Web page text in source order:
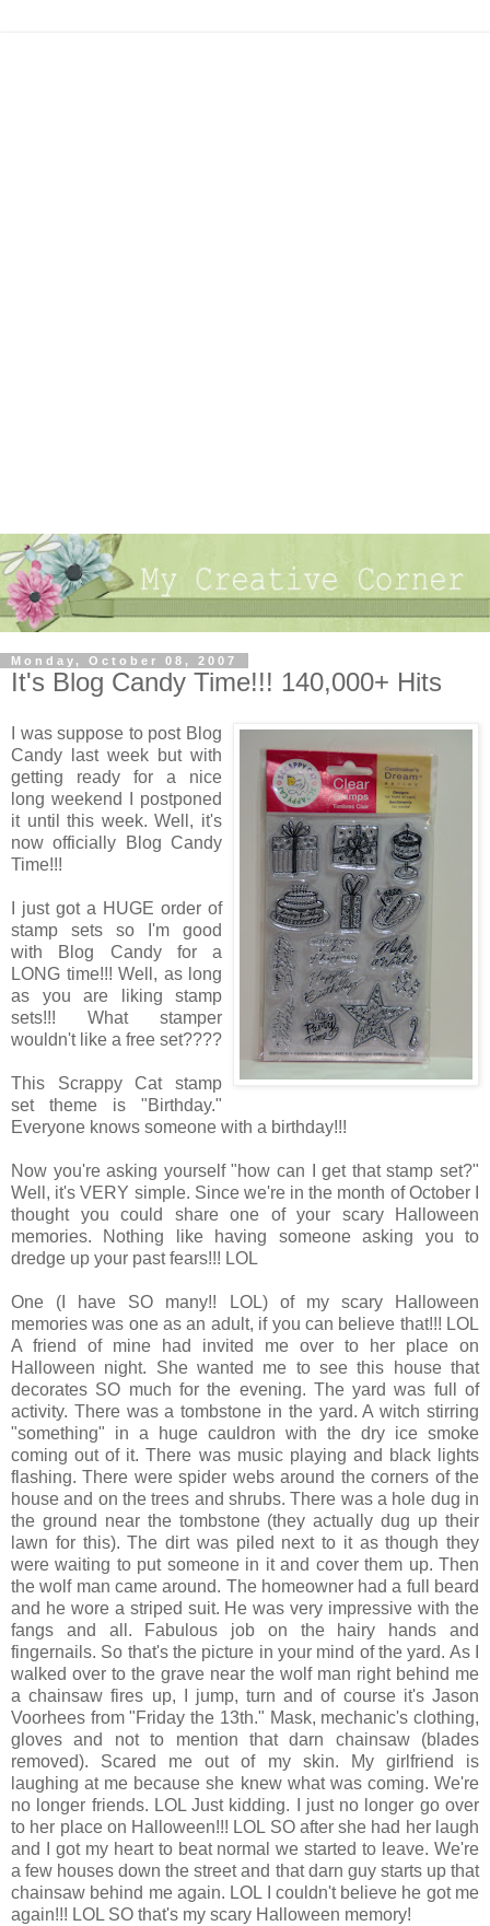
Monday, October 08, 2007
It's Blog Candy Time!!! 140,000+ Hits
I was suppose to post Blog
Candy last week but with
getting ready for a nice
long weekend I postponed
it until this week. Well, it's
now officially Blog Candy
Time!!!
I just got a HUGE order of
stamp sets so I'm good
with Blog Candy for a
LONG time!!! Well, as long
as you are liking stamp
sets!!! What stamper
wouldn't like a free set????
This Scrappy Cat stamp
set theme is "Birthday."
Everyone knows someone with a birthday!!!
Now you're asking yourself "how can I get that stamp set?"
Well, it's VERY simple. Since we're in the month of October I
thought you could share one of your scary Halloween
memories. Nothing like having someone asking you to
dredge up your past fears!!! LOL
One (I have SO many!! LOL) of my scary Halloween
memories was one as an adult, if you can believe that!!! LOL
A friend of mine had invited me over to her place on
Halloween night. She wanted me to see this house that
decorates SO much for the evening. The yard was full of
activity. There was a tombstone in the yard. A witch stirring
"something" in a huge cauldron with the dry ice smoke
coming out of it. There was music playing and black lights
flashing. There were spider webs around the corners of the
house and on the trees and shrubs. There was a hole dug in
the ground near the tombstone (they actually dug up their
lawn for this). The dirt was piled next to it as though they
were waiting to put someone in it and cover them up. Then
the wolf man came around. The homeowner had a full beard
and he wore a striped suit. He was very impressive with the
fangs and all. Fabulous job on the hairy hands and
fingernails. So that's the picture in your mind of the yard. As I
walked over to the grave near the wolf man right behind me
a chainsaw fires up, I jump, turn and of course it's Jason
Voorhees from "Friday the 13th." Mask, mechanic's clothing,
gloves and not to mention that darn chainsaw (blades
removed). Scared me out of my skin. My girlfriend is
laughing at me because she knew what was coming. We're
no longer friends. LOL Just kidding. I just no longer go over
to her place on Halloween!!! LOL SO after she had her laugh
and I got my heart to beat normal we started to leave. We're
a few houses down the street and that darn guy starts up that
chainsaw behind me again. LOL I couldn't believe he got me
again!!! LOL SO that's my scary Halloween memory!